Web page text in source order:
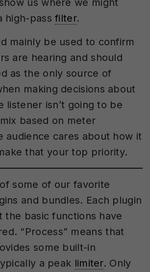
high-passfilter.
mainly be used to confirm
are hearing and should
as the only source of
making decisions about
listener isn’t going to be
based on meter
audience cares about how it
that your top priority.
some of our favorite
and bundles. Each plugin
the basic functions have
“Process” means that
some built-in
a peak limiter. Only